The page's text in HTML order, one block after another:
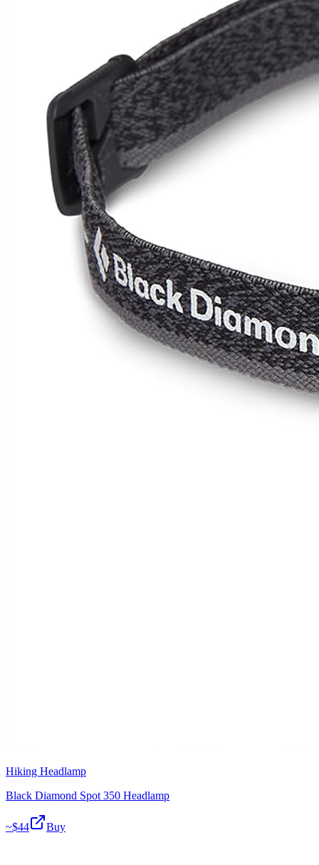
Hiking Headlamp
Black Diamond Spot 350 Headlamp
~$44 Buy